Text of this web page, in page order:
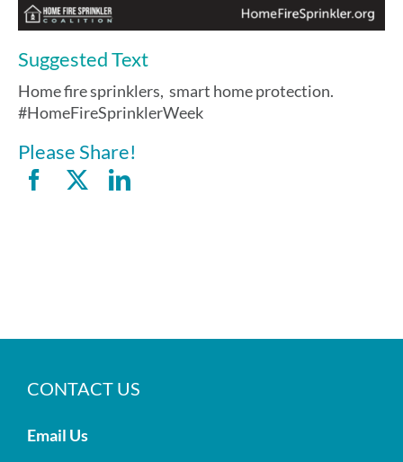
Suggested Text
Home fire sprinklers, smart home protection.
#HomeFireSprinklerWeek
Please Share!
CONTACT US
Email Us